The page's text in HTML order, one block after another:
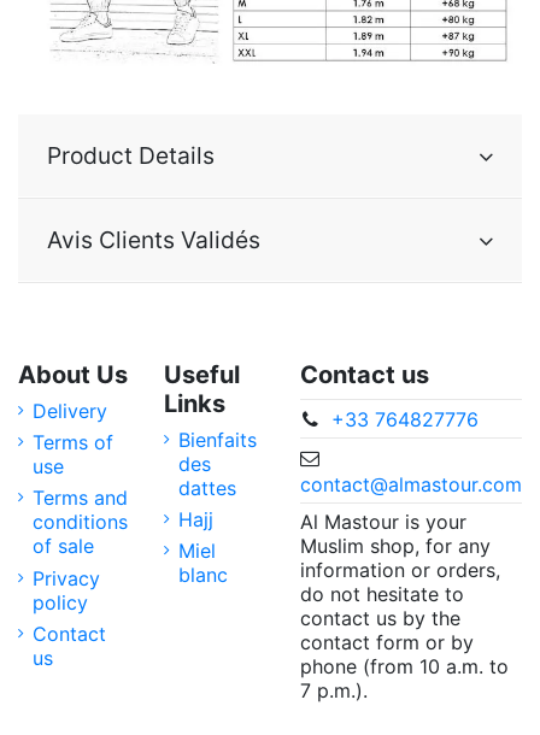
Product Details
Avis Clients Validés
About Us
Delivery
Terms of
use
Terms and
conditions
of sale
Privacy
policy
Contact
us
Useful
Links
Bienfaits
des
dattes
Hajj
Miel
blanc
Contact us
+33 764827776
contact@almastour.com
Al Mastour is your
Muslim shop, for any
information or orders,
do not hesitate to
contact us by the
contact form or by
phone (from 10 a.m. to
7 p.m.).